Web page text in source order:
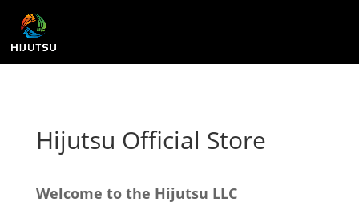
Hijutsu Official Store
Welcome to the Hijutsu LLC